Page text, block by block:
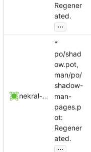
Regener
ated.
...
nekral-guest
*
po/shad
ow.pot,
man/po/
shadow-
man-
pages.p
ot:
Regener
ated.
...